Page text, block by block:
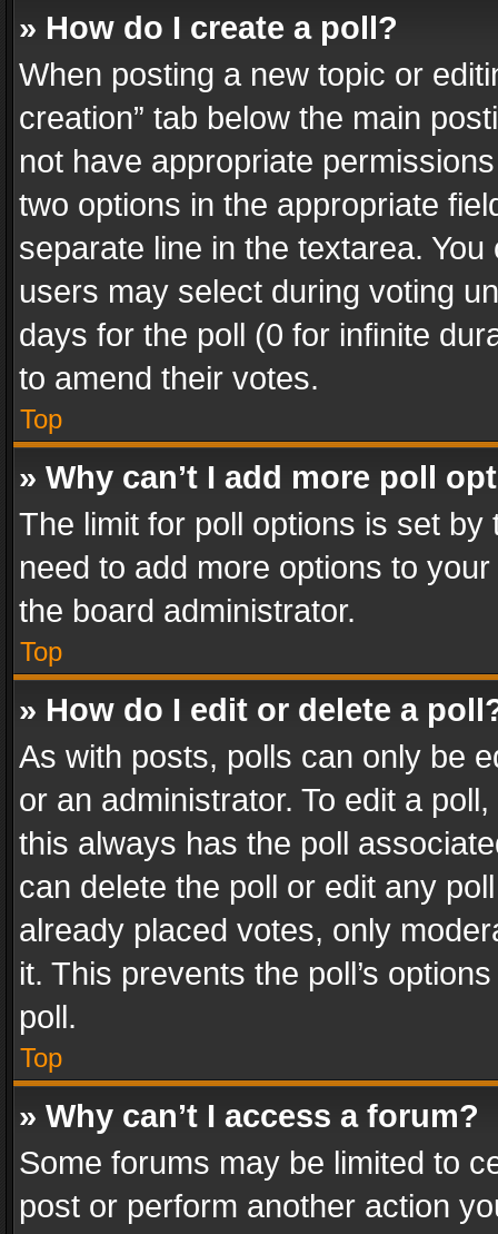
» How do I create a poll?
When posting a new topic or
creation” tab below the main
not have appropriate
two options in the appropriate
separate line in the textarea.
users may select during voting
days for the poll (0 for infinite
to amend their votes.
Top
» Why can’t I add more poll
The limit for poll options is set
need to add more options to
the board administrator.
Top
» How do I edit or delete a
As with posts, polls can only be
or an administrator. To edit a
this always has the poll
can delete the poll or edit any
already placed votes, only
it. This prevents the poll’s
poll.
Top
» Why can’t I access a forum?
Some forums may be limited to
post or perform another action